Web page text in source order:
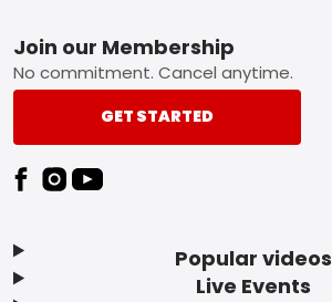
Footer
Popular videos
Live Events
Join our Membership
No commitment. Cancel anytime.
GET STARTED